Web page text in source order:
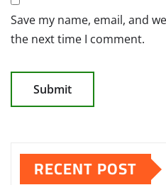
Save my name, email, and
the next time I comment.
RECENT POST